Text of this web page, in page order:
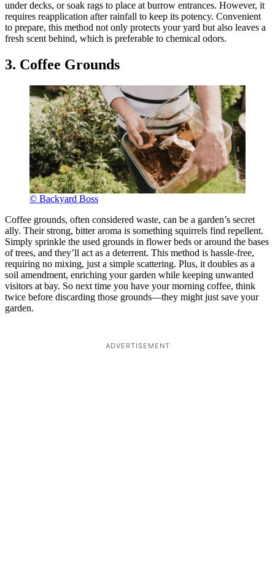
under decks, or soak rags to place at burrow entrances. However, it
requires reapplication after rainfall to keep its potency. Convenient
to prepare, this method not only protects your yard but also leaves a
fresh scent behind, which is preferable to chemical odors.
3. Coffee Grounds
© Backyard Boss
Coffee grounds, often considered waste, can be a garden’s secret
ally. Their strong, bitter aroma is something squirrels find repellent.
Simply sprinkle the used grounds in flower beds or around the bases
of trees, and they’ll act as a deterrent. This method is hassle-free,
requiring no mixing, just a simple scattering. Plus, it doubles as a
soil amendment, enriching your garden while keeping unwanted
visitors at bay. So next time you have your morning coffee, think
twice before discarding those grounds—they might just save your
garden.
ADVERTISEMENT